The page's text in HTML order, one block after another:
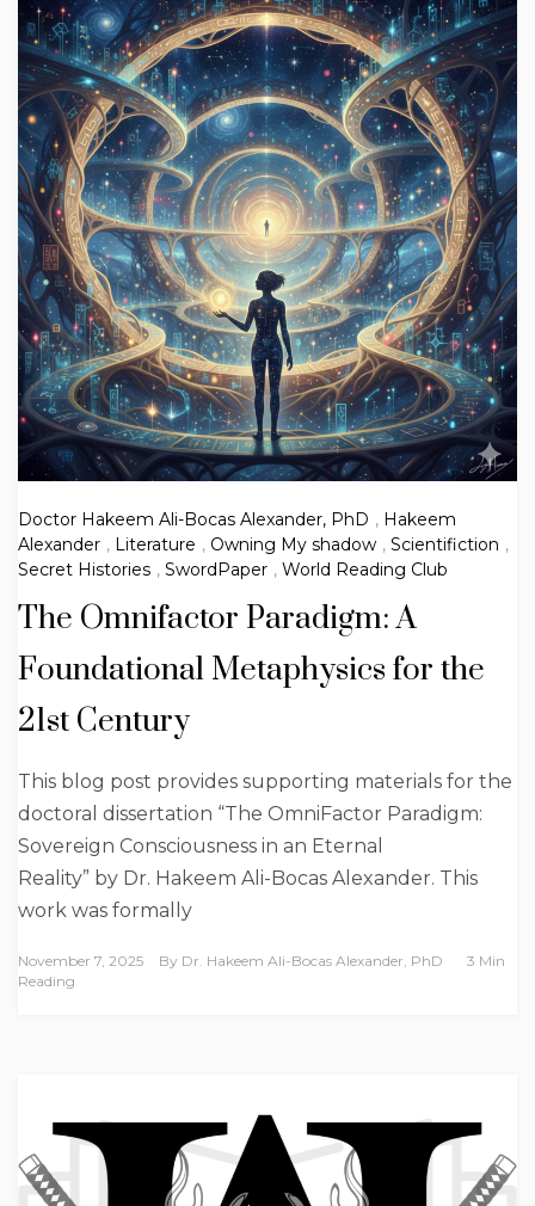
Doctor Hakeem Ali-Bocas Alexander, PhD , Hakeem
Alexander , Literature , Owning My shadow , Scientifiction ,
Secret Histories , SwordPaper , World Reading Club
The Omnifactor Paradigm: A
Foundational Metaphysics for the
21st Century
This blog post provides supporting materials for the
doctoral dissertation “The OmniFactor Paradigm:
Sovereign Consciousness in an Eternal
Reality” by Dr. Hakeem Ali-Bocas Alexander. This
work was formally
November 7, 2025 By Dr. Hakeem Ali-Bocas Alexander, PhD
3 Min
Reading